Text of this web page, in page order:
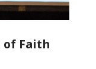
of Faith